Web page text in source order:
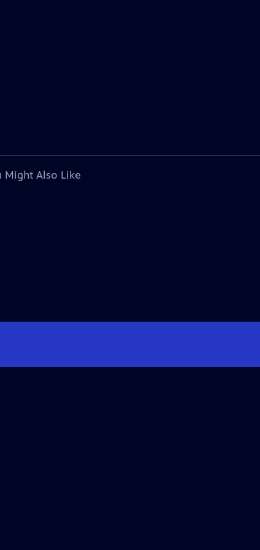
Might Also Like